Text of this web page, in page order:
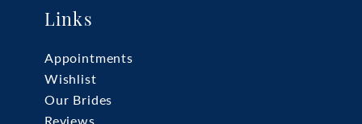
Links
Appointments
Wishlist
Our Brides